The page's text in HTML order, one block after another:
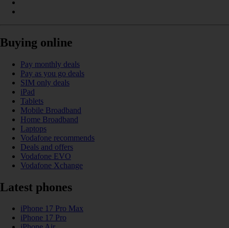
Buying online
Pay monthly deals
Pay as you go deals
SIM only deals
iPad
Tablets
Mobile Broadband
Home Broadband
Laptops
Vodafone recommends
Deals and offers
Vodafone EVO
Vodafone Xchange
Latest phones
iPhone 17 Pro Max
iPhone 17 Pro